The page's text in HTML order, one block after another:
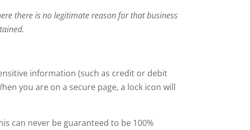
there is no legitimate reason for that business
information (such as credit or debit
you are on a secure page, a lock icon will
can never be guaranteed to be 100%